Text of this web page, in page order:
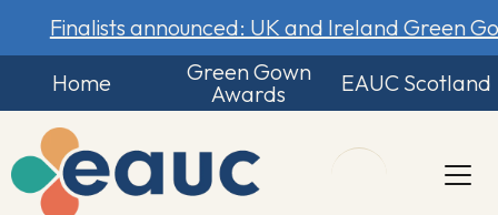
Finalists announced: UK and Ireland Green
Home
Green Gown
Awards
EAUC Scotland